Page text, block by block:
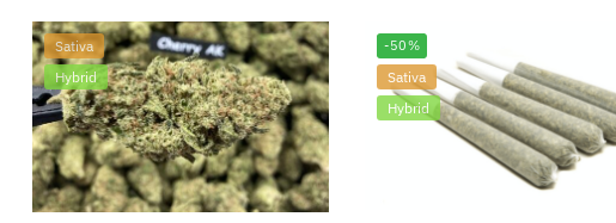
Sativa
Hybrid
-50%
Sativa
Hybrid